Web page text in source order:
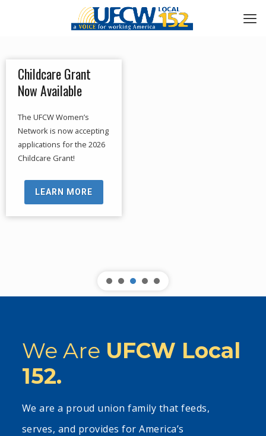
Childcare Grant
Now Available
The UFCW Women’s
Network is now accepting
applications for the 2026
Childcare Grant!
LEARN MORE
We Are UFCW Local
152.
We are a proud union family that feeds,
serves, and provides for America’s